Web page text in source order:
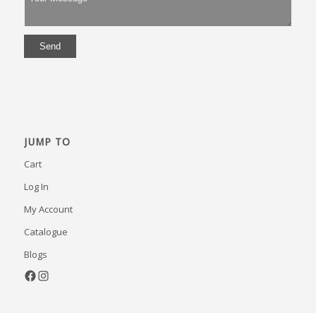
JUMP TO
Cart
Log In
My Account
Catalogue
Blogs